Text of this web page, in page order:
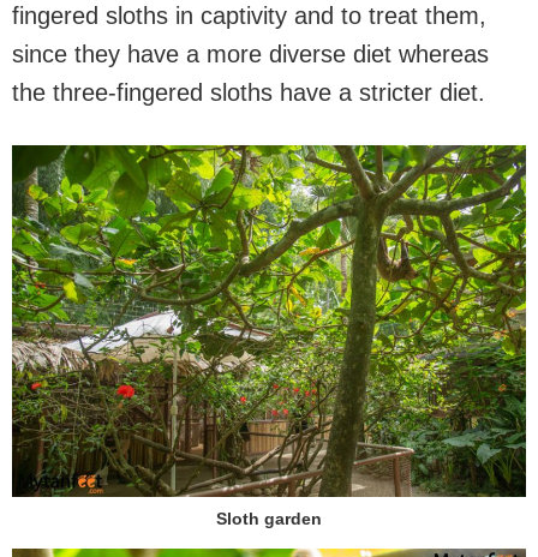
fingered sloths in captivity and to treat them,
since they have a more diverse diet whereas
the three-fingered sloths have a stricter diet.
Sloth garden